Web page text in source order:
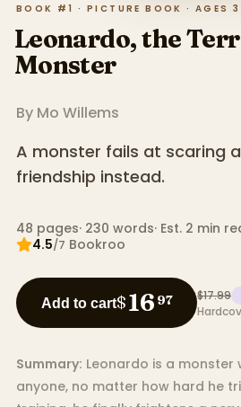
BOOK #1 · PICTURE BOOK · AGES
Leonardo, the
Monster
By Mo Willems
A monster fails at scaring
friendship instead.
48 pages· 230 words· Est. 2 min
4.5/7 Bookroo
Add to cart$16 97 $17.99
Summary: Leonardo is a monster
anyone, no matter how hard he